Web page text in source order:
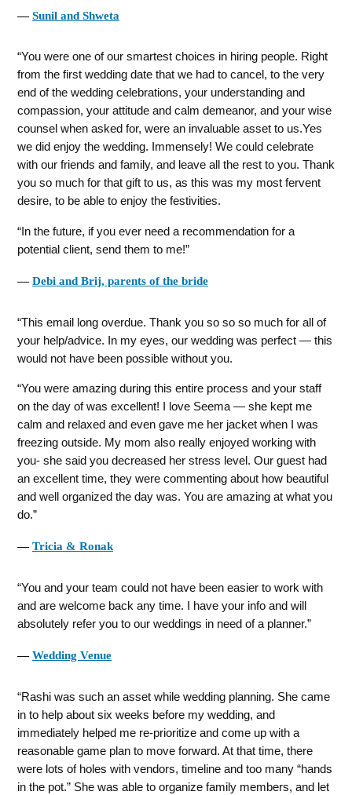
―Sunil and Shweta
You were one of our smartest choices in hiring people. Right
from the first wedding date that we had to cancel, to the very
end of the wedding celebrations, your understanding and
compassion, your attitude and calm demeanor, and your wise
counsel when asked for, were an invaluable asset to us.Yes
we did enjoy the wedding. Immensely! We could celebrate
with our friends and family, and leave all the rest to you. Thank
you so much for that gift to us, as this was my most fervent
desire, to be able to enjoy the festivities.
In the future, if you ever need a recommendation for a
potential client, send them to me!
―Debi and Brij, parents of the bride
This email long overdue. Thank you so so so much for all of
your help/advice. In my eyes, our wedding was perfect — this
would not have been possible without you.
You were amazing during this entire process and your staff
on the day of was excellent! I love Seema — she kept me
calm and relaxed and even gave me her jacket when I was
freezing outside. My mom also really enjoyed working with
you- she said you decreased her stress level. Our guest had
an excellent time, they were commenting about how beautiful
and well organized the day was. You are amazing at what you
do.
―Tricia & Ronak
You and your team could not have been easier to work with
and are welcome back any time. I have your info and will
absolutely refer you to our weddings in need of a planner.
―Wedding Venue
Rashi was such an asset while wedding planning. She came
in to help about six weeks before my wedding, and
immediately helped me re-prioritize and come up with a
reasonable game plan to move forward. At that time, there
were lots of holes with vendors, timeline and too many “hands
in the pot.” She was able to organize family members, and let